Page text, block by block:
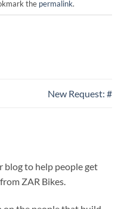
the permalink.
New Request: #
blog to help people get
ZAR Bikes.